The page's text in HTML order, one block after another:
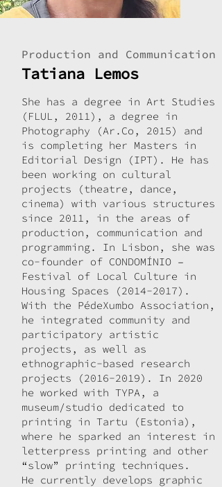
Production and Communication
Tatiana Lemos
She has a degree in Art Studies
(FLUL, 2011), a degree in
Photography (Ar.Co, 2015) and
is completing her Masters in
Editorial Design (IPT). He has
been working on cultural
projects (theatre, dance,
cinema) with various structures
since 2011, in the areas of
production, communication and
programming. In Lisbon, she was
co-founder of CONDOMÍNIO –
Festival of Local Culture in
Housing Spaces
(2014-2017) .
With the PédeXumbo Association,
he integrated community and
participatory artistic
projects, as well as
ethnographic-based research
projects
(2016-2019) . In 2020
he worked with TYPA, a
museum/studio dedicated to
printing in Tartu (Estonia),
where he sparked an interest in
letterpress printing and other
“slow” printing techniques.
He currently develops graphic